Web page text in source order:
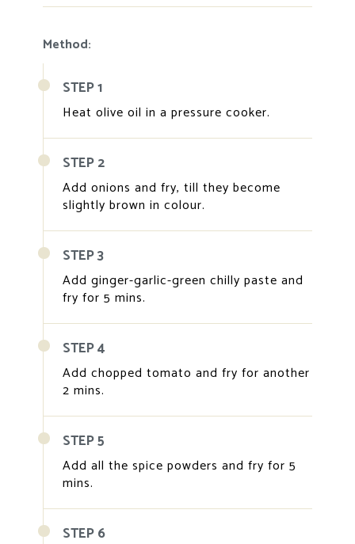
Method:
STEP 1
Heat olive oil in a pressure cooker.
STEP 2
Add onions and fry, till they become
slightly brown in colour.
STEP 3
Add ginger-garlic-green chilly paste and
fry for 5 mins.
STEP 4
Add chopped tomato and fry for another
2 mins.
STEP 5
Add all the spice powders and fry for 5
mins.
STEP 6